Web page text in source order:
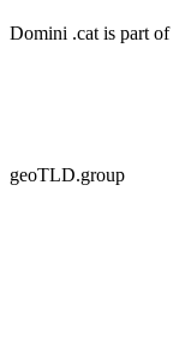
Domini .cat is part of
geoTLD.group